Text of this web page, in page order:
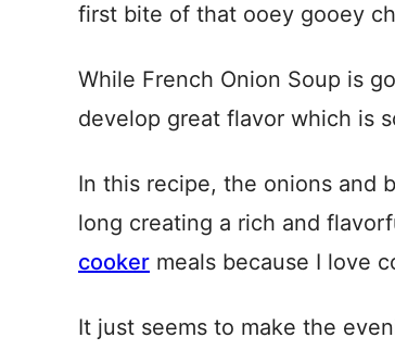
first bite of that ooey gooey
While French Onion Soup is
develop great flavor which is
In this recipe, the onions and
long creating a rich and
cooker meals because I love
It just seems to make the